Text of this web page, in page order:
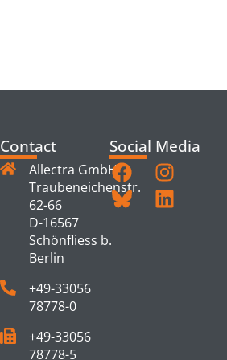
Contact
Allectra GmbH
Traubeneichenstr.
62-66
D-16567
Schönfliess b.
Berlin
+49-33056
78778-0
+49-33056
78778-5
Social Media